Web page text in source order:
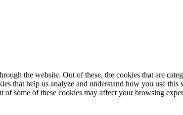
the website. Out of these, the cookies that are
that help us analyze and understand how you use
some of these cookies may affect your browsing